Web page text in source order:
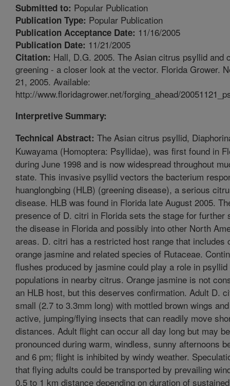
Submitted to: Popular Publication
Publication Type: Popular Publication
Publication Acceptance Date: 11/16/2005
Publication Date: 11/21/2005
Citation: Hall, D.G. 2005. The Asian citrus psyllid and
greening - a closer look at the vector. Florida Grower.
21, 2005. Available:
http://www.floridagrower.net/forging_ahead/
Interpretive Summary:
Technical Abstract: The Asian citrus psyllid,
Kuwayama (Homoptera: Psyllidae), was first found in
during June 1998 and is now widespread throughout
state. This invasive psyllid vectors the bacterium
huanglongbing (HLB) (greening disease), a serious
disease. HLB was found in Florida late August 2005.
presence of D. citri in Florida sets the stage for further
the disease in Florida and possibly into other North
areas. D. citri has a restricted host range that includes
orange jasmine and related species of Rutaceae.
flushes produced by jasmine could play a role in psyllid
populations in nearby citrus. Orange jasmine is not
an HLB host, but this deserves confirmation. Adult D.
small (2.7 to 3.3mm long) with mottled brown wings
active, jumping/flying insects that can readily move
distances. Adult flight can occur all day long but may be
pronounced during warm, windless, sunny afternoons
and 6 pm; flight is inhibited by windy weather.
that flying adults could be transported by prevailing
0.5 to 1 km distance depending on duration of